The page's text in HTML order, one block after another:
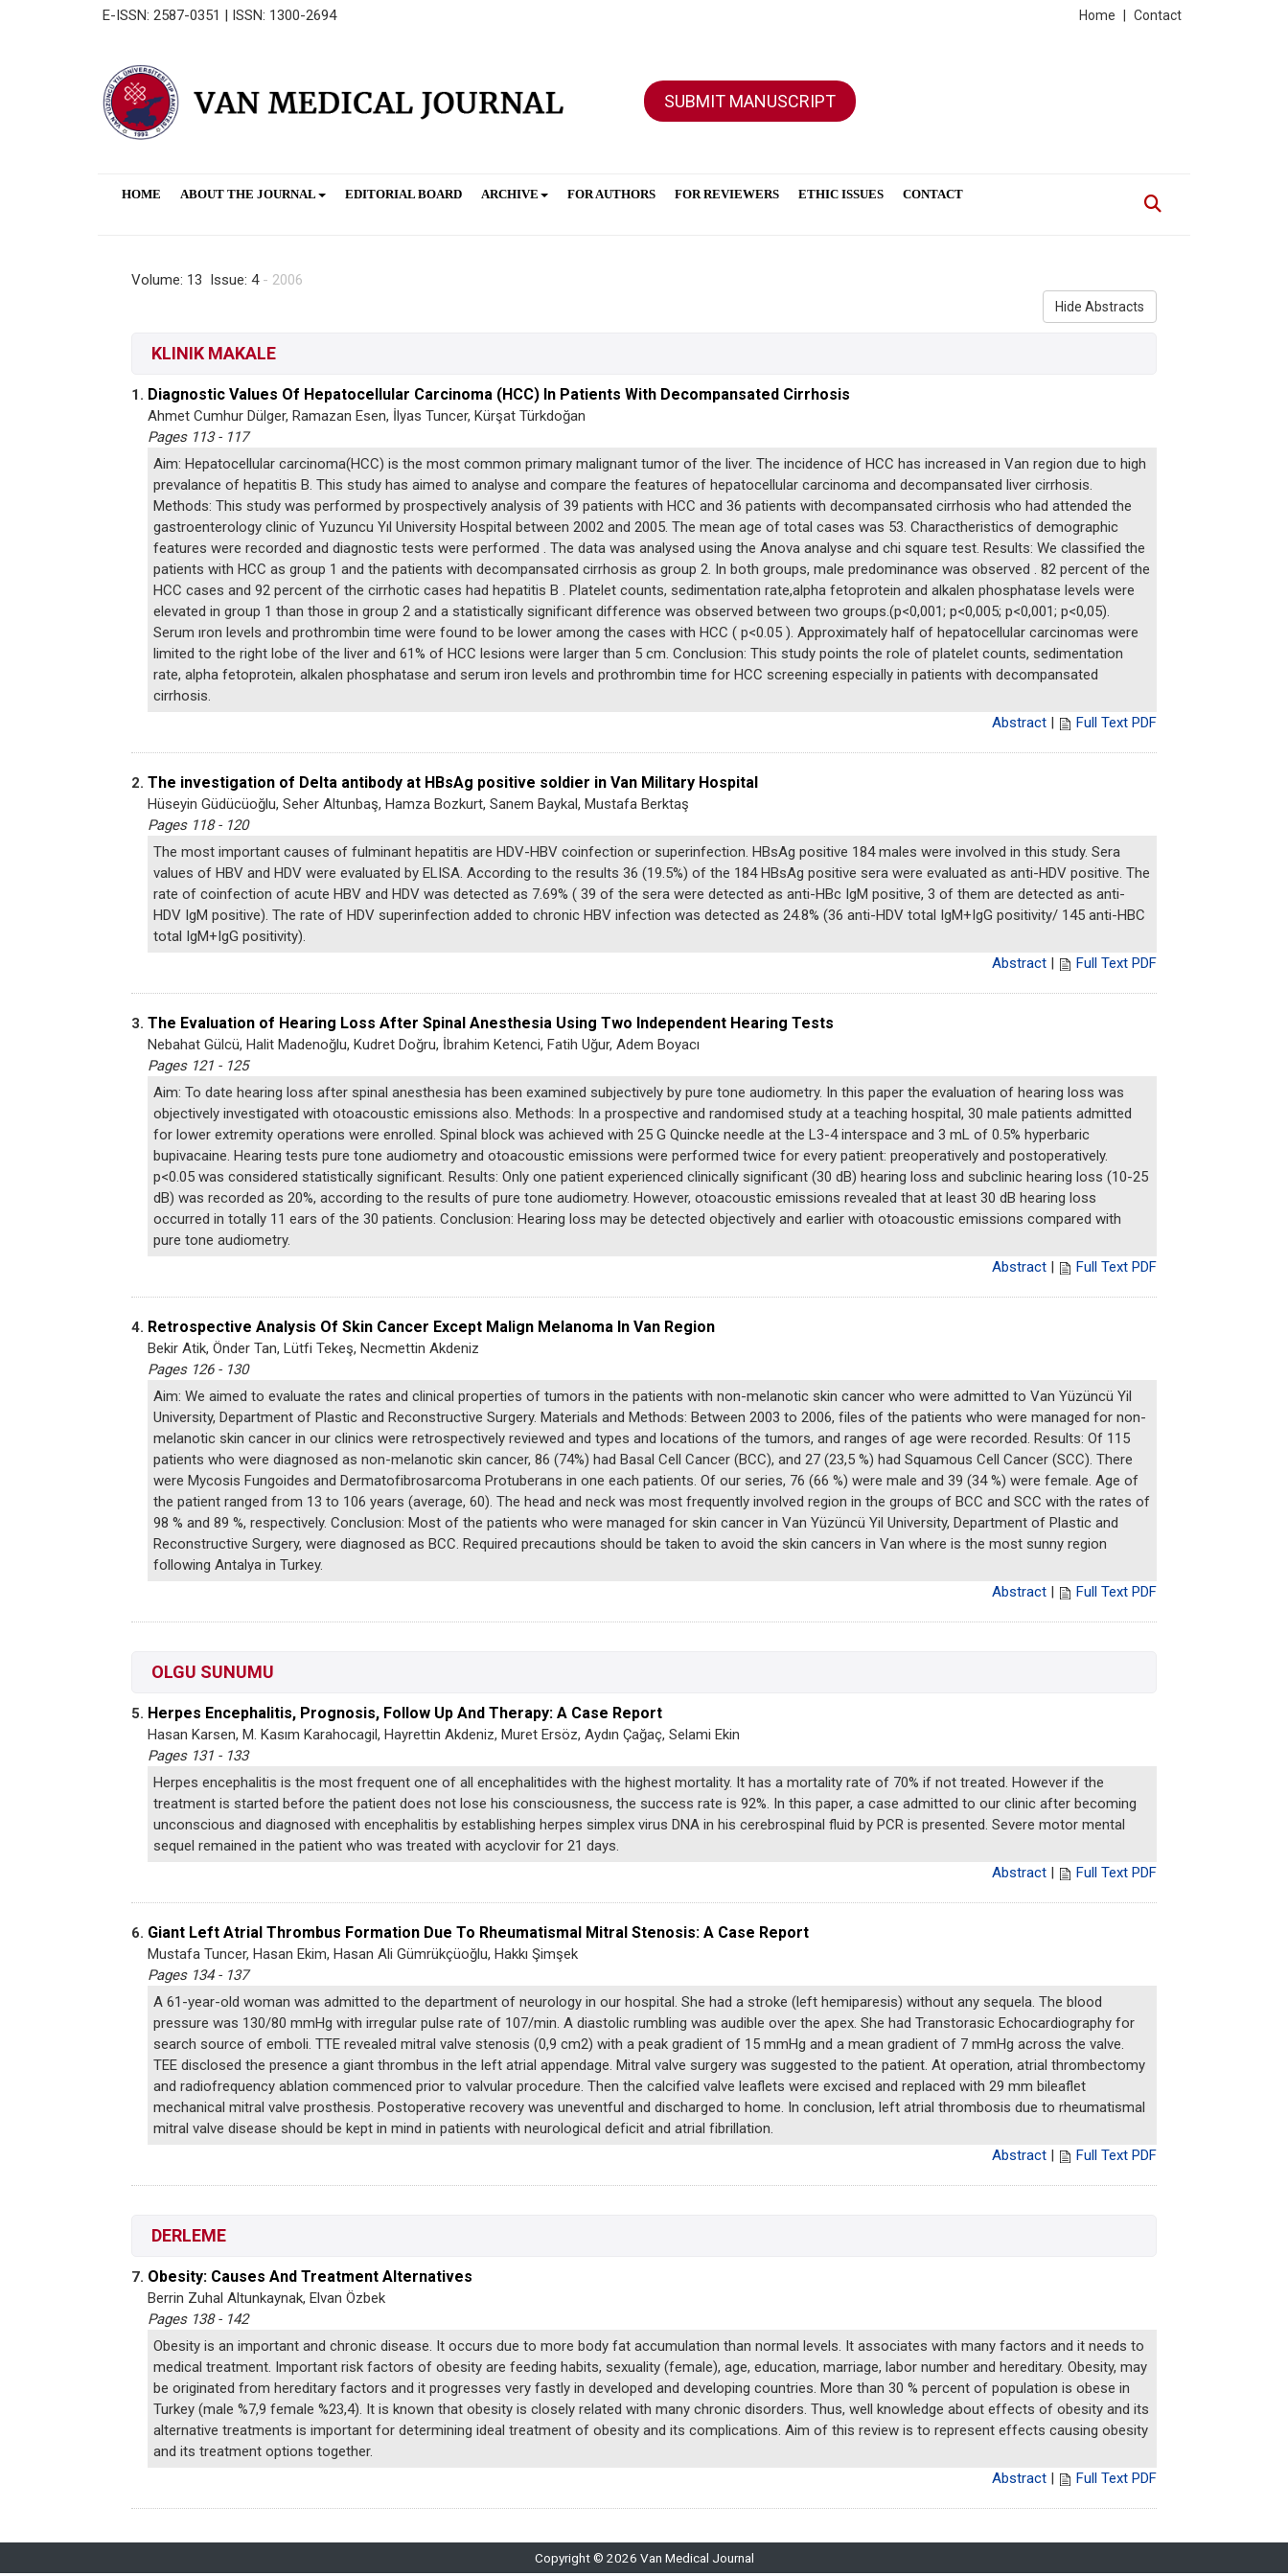
E-ISSN: 2587-0351 | ISSN: 1300-2694 Contact
Home
SUBMIT MANUSCRIPT
HOME ABOUT THE JOURNAL EDITORIAL BOARD ARCHIVE FOR AUTHORS FOR REVIEWERS ETHIC ISSUES CONTACT
Volume: 13 Issue: 4- 2006
Hide Abstracts
KLINIK MAKALE
1. Diagnostic Values Of Hepatocellular Carcinoma (HCC) In Patients With Decompansated Cirrhosis
Ahmet Cumhur Dülger, Ramazan Esen, İlyas Tuncer, Kürşat Türkdoğan
Pages 113 - 117
Aim: Hepatocellular carcinoma(HCC) is the most common primary malignant tumor of the liver. The incidence of HCC has increased in Van region due to high
prevalance of hepatitis B. This study has aimed to analyse and compare the features of hepatocellular carcinoma and decompansated liver cirrhosis.
Methods: This study was performed by prospectively analysis of 39 patients with HCC and 36 patients with decompansated cirrhosis who had attended the
gastroenterology clinic of Yuzuncu Yıl University Hospital between 2002 and 2005. The mean age of total cases was 53. Charactheristics of demographic
features were recorded and diagnostic tests were performed . The data was analysed using the Anova analyse and chi square test. Results: We classified the
patients with HCC as group 1 and the patients with decompansated cirrhosis as group 2. In both groups, male predominance was observed . 82 percent of the
HCC cases and 92 percent of the cirrhotic cases had hepatitis B . Platelet counts, sedimentation rate,alpha fetoprotein and alkalen phosphatase levels were
elevated in group 1 than those in group 2 and a statistically significant difference was observed between two groups.(p<0,001; p<0,005; p<0,001; p<0,05).
Serum ıron levels and prothrombin time were found to be lower among the cases with HCC ( p<0.05 ). Approximately half of hepatocellular carcinomas were
limited to the right lobe of the liver and 61% of HCC lesions were larger than 5 cm. Conclusion: This study points the role of platelet counts, sedimentation
rate, alpha fetoprotein, alkalen phosphatase and serum iron levels and prothrombin time for HCC screening especially in patients with decompansated
cirrhosis.
Abstract
Full Text PDF
2. The investigation of Delta antibody at HBsAg positive soldier in Van Military Hospital
Hüseyin Güdücüoğlu, Seher Altunbaş, Hamza Bozkurt, Sanem Baykal, Mustafa Berktaş
Pages 118 - 120
The most important causes of fulminant hepatitis are HDV-HBV coinfection or superinfection. HBsAg positive 184 males were involved in this study. Sera
values of HBV and HDV were evaluated by ELISA. According to the results 36 (19.5%) of the 184 HBsAg positive sera were evaluated as anti-HDV positive. The
rate of coinfection of acute HBV and HDV was detected as 7.69% ( 39 of the sera were detected as anti-HBc IgM positive, 3 of them are detected as anti-
HDV IgM positive). The rate of HDV superinfection added to chronic HBV infection was detected as 24.8% (36 anti-HDV total IgM+IgG positivity/ 145 anti-HBC
total IgM+IgG positivity).
Abstract
Full Text PDF
3. The Evaluation of Hearing Loss After Spinal Anesthesia Using Two Independent Hearing Tests
Nebahat Gülcü, Halit Madenoğlu, Kudret Doğru, İbrahim Ketenci, Fatih Uğur, Adem Boyacı
Pages 121 - 125
Aim: To date hearing loss after spinal anesthesia has been examined subjectively by pure tone audiometry. In this paper the evaluation of hearing loss was
objectively investigated with otoacoustic emissions also. Methods: In a prospective and randomised study at a teaching hospital, 30 male patients admitted
for lower extremity operations were enrolled. Spinal block was achieved with 25 G Quincke needle at the L3-4 interspace and 3 mL of 0.5% hyperbaric
bupivacaine. Hearing tests pure tone audiometry and otoacoustic emissions were performed twice for every patient: preoperatively and postoperatively.
p<0.05 was considered statistically significant. Results: Only one patient experienced clinically significant (30 dB) hearing loss and subclinic hearing loss (10-25
dB) was recorded as 20%, according to the results of pure tone audiometry. However, otoacoustic emissions revealed that at least 30 dB hearing loss
occurred in totally 11 ears of the 30 patients. Conclusion: Hearing loss may be detected objectively and earlier with otoacoustic emissions compared with
pure tone audiometry.
Abstract
Full Text PDF
4. Retrospective Analysis Of Skin Cancer Except Malign Melanoma In Van Region
Bekir Atik, Önder Tan, Lütfi Tekeş, Necmettin Akdeniz
Pages 126 - 130
Aim: We aimed to evaluate the rates and clinical properties of tumors in the patients with non-melanotic skin cancer who were admitted to Van Yüzüncü Yil
University, Department of Plastic and Reconstructive Surgery. Materials and Methods: Between 2003 to 2006, files of the patients who were managed for non-
melanotic skin cancer in our clinics were retrospectively reviewed and types and locations of the tumors, and ranges of age were recorded. Results: Of 115
patients who were diagnosed as non-melanotic skin cancer, 86 (74%) had Basal Cell Cancer (BCC), and 27 (23,5 %) had Squamous Cell Cancer (SCC). There
were Mycosis Fungoides and Dermatofibrosarcoma Protuberans in one each patients. Of our series, 76 (66 %) were male and 39 (34 %) were female. Age of
the patient ranged from 13 to 106 years (average, 60). The head and neck was most frequently involved region in the groups of BCC and SCC with the rates of
98 % and 89 %, respectively. Conclusion: Most of the patients who were managed for skin cancer in Van Yüzüncü Yil University, Department of Plastic and
Reconstructive Surgery, were diagnosed as BCC. Required precautions should be taken to avoid the skin cancers in Van where is the most sunny region
following Antalya in Turkey.
Abstract
Full Text PDF
OLGU SUNUMU
5. Herpes Encephalitis, Prognosis, Follow Up And Therapy: A Case Report
Hasan Karsen, M. Kasım Karahocagil, Hayrettin Akdeniz, Muret Ersöz, Aydın Çağaç, Selami Ekin
Pages 131 - 133
Herpes encephalitis is the most frequent one of all encephalitides with the highest mortality. It has a mortality rate of 70% if not treated. However if the
treatment is started before the patient does not lose his consciousness, the success rate is 92%. In this paper, a case admitted to our clinic after becoming
unconscious and diagnosed with encephalitis by establishing herpes simplex virus DNA in his cerebrospinal fluid by PCR is presented. Severe motor mental
sequel remained in the patient who was treated with acyclovir for 21 days.
Abstract
Full Text PDF
6. Giant Left Atrial Thrombus Formation Due To Rheumatismal Mitral Stenosis: A Case Report
Mustafa Tuncer, Hasan Ekim, Hasan Ali Gümrükçüoğlu, Hakkı Şimşek
Pages 134 - 137
A 61-year-old woman was admitted to the department of neurology in our hospital. She had a stroke (left hemiparesis) without any sequela. The blood
pressure was 130/80 mmHg with irregular pulse rate of 107/min. A diastolic rumbling was audible over the apex. She had Transtorasic Echocardiography for
search source of emboli. TTE revealed mitral valve stenosis (0,9 cm2) with a peak gradient of 15 mmHg and a mean gradient of 7 mmHg across the valve.
TEE disclosed the presence a giant thrombus in the left atrial appendage. Mitral valve surgery was suggested to the patient. At operation, atrial thrombectomy
and radiofrequency ablation commenced prior to valvular procedure. Then the calcified valve leaflets were excised and replaced with 29 mm bileaflet
mechanical mitral valve prosthesis. Postoperative recovery was uneventful and discharged to home. In conclusion, left atrial thrombosis due to rheumatismal
mitral valve disease should be kept in mind in patients with neurological deficit and atrial fibrillation.
Abstract
Full Text PDF
DERLEME
7. Obesity: Causes And Treatment Alternatives
Berrin Zuhal Altunkaynak, Elvan Özbek
Pages 138 - 142
Obesity is an important and chronic disease. It occurs due to more body fat accumulation than normal levels. It associates with many factors and it needs to
medical treatment. Important risk factors of obesity are feeding habits, sexuality (female), age, education, marriage, labor number and hereditary. Obesity, may
be originated from hereditary factors and it progresses very fastly in developed and developing countries. More than 30 % percent of population is obese in
Turkey (male %7,9 female %23,4). It is known that obesity is closely related with many chronic disorders. Thus, well knowledge about effects of obesity and its
alternative treatments is important for determining ideal treatment of obesity and its complications. Aim of this review is to represent effects causing obesity
and its treatment options together.
Abstract
Full Text PDF
Copyright © 2026 Van Medical Journal